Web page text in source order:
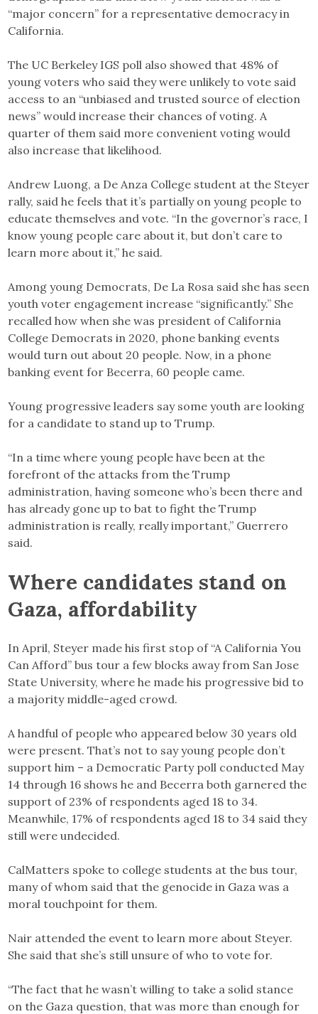
“major concern” for a representative democracy in
California.
The UC Berkeley IGS poll also showed that 48% of
young voters who said they were unlikely to vote said
access to an “unbiased and trusted source of election
news” would increase their chances of voting. A
quarter of them said more convenient voting would
also increase that likelihood.
Andrew Luong, a De Anza College student at the Steyer
rally, said he feels that it’s partially on young people to
educate themselves and vote. “In the governor’s race, I
know young people care about it, but don’t care to
learn more about it,” he said.
Among young Democrats, De La Rosa said she has seen
youth voter engagement increase “significantly.” She
recalled how when she was president of California
College Democrats in 2020, phone banking events
would turn out about 20 people. Now, in a phone
banking event for Becerra, 60 people came.
Young progressive leaders say some youth are looking
for a candidate to stand up to Trump.
“In a time where young people have been at the
forefront of the attacks from the Trump
administration, having someone who’s been there and
has already gone up to bat to fight the Trump
administration is really, really important,” Guerrero
said.
Where candidates stand on
Gaza, affordability
In April, Steyer made his first stop of “A California You
Can Afford” bus tour a few blocks away from San Jose
State University, where he made his progressive bid to
a majority middle-aged crowd.
A handful of people who appeared below 30 years old
were present. That’s not to say young people don’t
support him – a Democratic Party poll conducted May
14 through 16 shows he and Becerra both garnered the
support of 23% of respondents aged 18 to 34.
Meanwhile, 17% of respondents aged 18 to 34 said they
still were undecided.
CalMatters spoke to college students at the bus tour,
many of whom said that the genocide in Gaza was a
moral touchpoint for them.
Nair attended the event to learn more about Steyer.
She said that she’s still unsure of who to vote for.
“The fact that he wasn’t willing to take a solid stance
on the Gaza question, that was more than enough for